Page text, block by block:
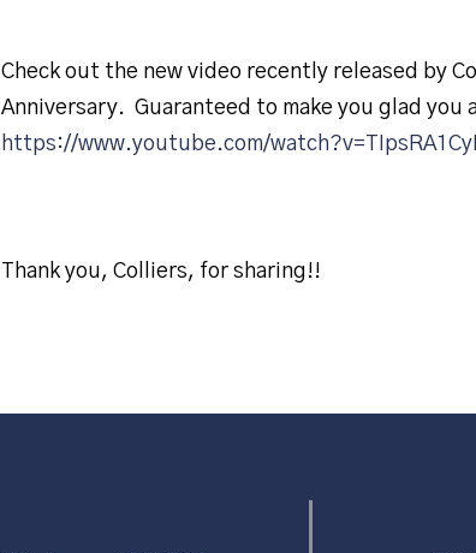
Check out the new video recently released by
Anniversary. Guaranteed to make you glad
https://www.youtube.com/
Thank you, Colliers, for sharing!!